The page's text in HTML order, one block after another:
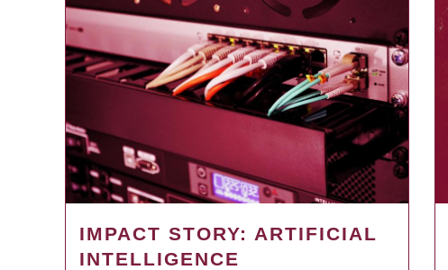
IMPACT STORY: ARTIFICIAL
INTELLIGENCE